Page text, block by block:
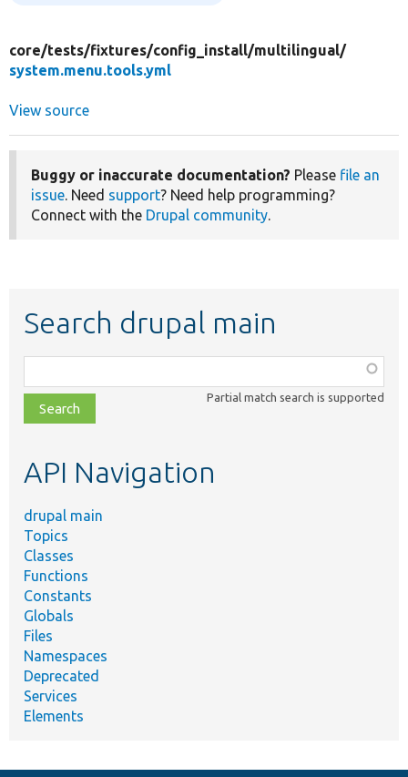
core/tests/fixtures/config_install/multilingual/
system.menu.tools.yml
View source
Buggy or inaccurate documentation? Please file an
issue. Need support? Need help programming?
Connect with the Drupal community.
Search drupal main
class,
file,
topic,
Partial match search is supported
API Navigation
drupal main
Topics
Classes
Functions
Constants
Globals
Files
Namespaces
Deprecated
Services
Elements